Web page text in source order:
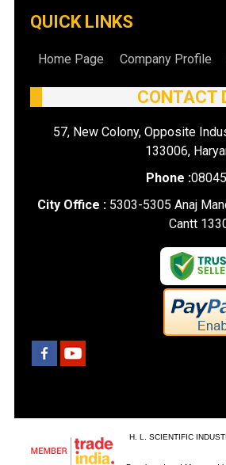
QUICK LINKS
Home Page Company Profile
CONTACT
57, New Colony, Opposite
133006,
Phone :
City Office : 5303-5305 Anaj
Cantt
H. L. SCIENTIFIC